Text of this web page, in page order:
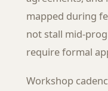
mapped during
not stall mid-
require formal
Workshop